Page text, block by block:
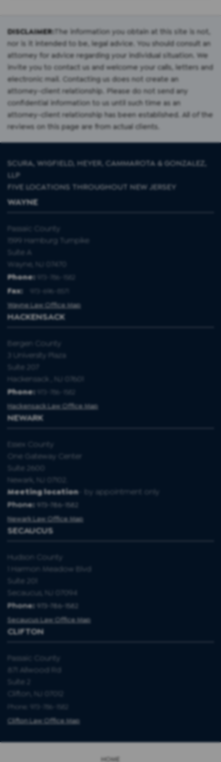
DISCLAIMER: The information you obtain at this site is not,
nor is it intended to be, legal advice. You should consult an
attorney for advice regarding your individual situation. We
invite you to contact us and welcome your calls, letters and
electronic mail. Contacting us does not create an
attorney-client relationship. Please do not send any
confidential information to us until such time as an
attorney-client relationship has been established. All of the
reviews on this page are from actual clients.
SCURA, WIGFIELD, HEYER, CAMMAROTA & GONZALEZ,
LLP
FIVE LOCATIONS THROUGHOUT NEW JERSEY
WAYNE
Passaic County
1599 Hamburg Turnpike
Suite A
Wayne, NJ 07470
Phone:
973-786-1582
Fax:
973-696-8571
Wayne Law Office Map
HACKENSACK
Bergen County
3 University Plaza
Suite 207
Hackensack , NJ 07601
Phone:
973-786-1582
Hackensack Law Office Map
NEWARK
Essex County
One Gateway Center
Suite 2600
Newark, NJ 07102.
Meeting location- by appointment only
Phone: 973-786-1582
Newark Law Office Map
SECAUCUS
Hudson County
1 Harmon Meadow Blvd
Suite 201
Secaucus, NJ 07094
Phone: 973-786-1582
Secaucus Law Office Map
CLIFTON
Passaic County
871 Allwood Rd
Suite 2
Clifton, NJ 07012
Phone: 973-786-1582
Clifton Law Office Map
HOME